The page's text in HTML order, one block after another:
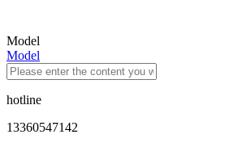
Model
Model
hotline
13360547142